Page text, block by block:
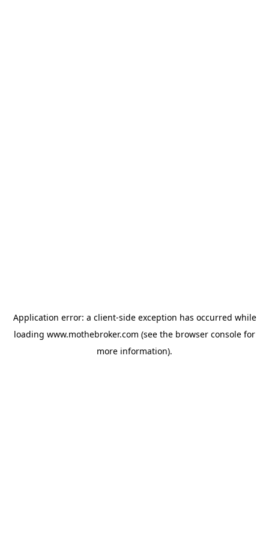
Application error: a client-side exception has occurred while
loading www.mothebroker.com (see the browser console for
more information).